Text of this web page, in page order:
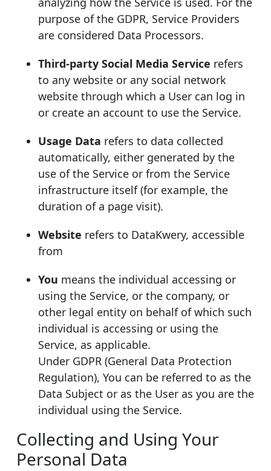
purpose of the GDPR, Service Providers
are considered Data Processors.
Third-party Social Media Service refers
to any website or any social network
website through which a User can log in
or create an account to use the Service.
Usage Data refers to data collected
automatically, either generated by the
use of the Service or from the Service
infrastructure itself (for example, the
duration of a page visit).
Website refers to DataKwery, accessible
from
You means the individual accessing or
using the Service, or the company, or
other legal entity on behalf of which such
individual is accessing or using the
Service, as applicable.
Under GDPR (General Data Protection
Regulation), You can be referred to as the
Data Subject or as the User as you are the
individual using the Service.
Collecting and Using Your
Personal Data